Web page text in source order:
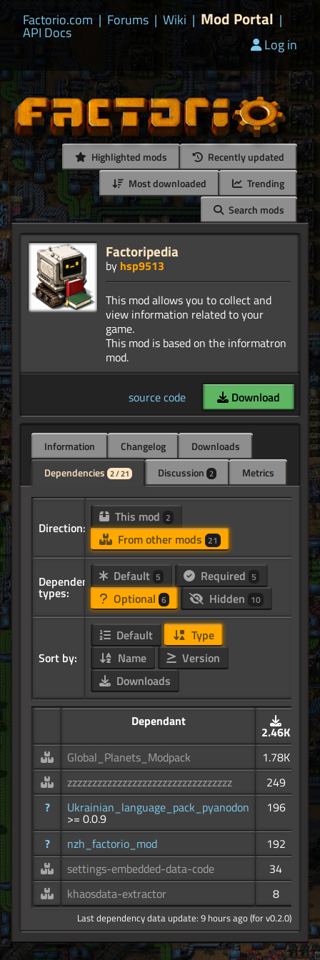
Factorio.com | Forums | Wiki | Mod Portal |
API Docs
Log in
Highlighted mods
Recently updated
Most downloaded
Trending
Search mods
Factoripedia
by hsp9513
This mod allows you to collect and
view information related to your
game.
This mod is based on the informatron
source code Download
Information Changelog
Downloads
Dependencies 2 / 21 Discussion 2 Metrics
Direction:
This mod 2
From other mods 21
Dependency
types:
Default 5 Required 5
Optional 6 Hidden 10
Sort by:
Default
Type
Name
Version
Downloads
Dependant
2.46K
Global_Planets_Modpack
1.78K
zzzzzzzzzzzzzzzzzzzzzzzzzzzzzzzzz
249
?
Ukrainian_language_pack_pyanodon
>= 0.0.9
196
? nzh_factorio_mod
192
settings-embedded-data-code
34
khaosdata-extractor
8
Last dependency data update: 9 hours ago (for v0.2.0)